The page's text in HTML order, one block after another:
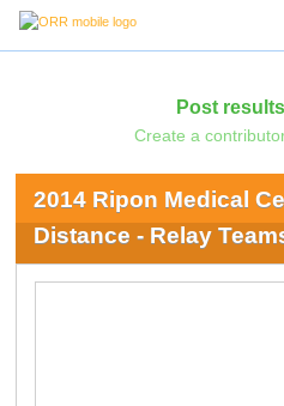
Post
Create a
2014 Ripon Medical
Distance - Relay